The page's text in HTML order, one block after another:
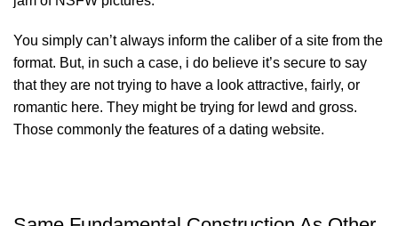
You simply can’t always inform the caliber of a site from the
format. But, in such a case, i do believe it’s secure to say
that they are not trying to have a look attractive, fairly, or
romantic here. They might be trying for lewd and gross.
Those commonly the features of a dating website.